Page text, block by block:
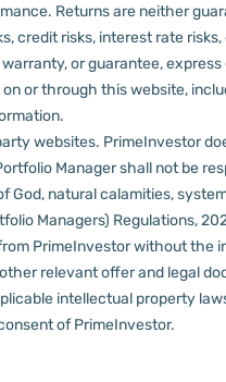
Returns are neither
credit risks, interest rate
or guarantee,
or through this website,
websites. PrimeInvestor
Manager shall not be
God, natural calamities,
Managers) Regulations,
PrimeInvestor without the
relevant offer and legal
intellectual property
of PrimeInvestor.